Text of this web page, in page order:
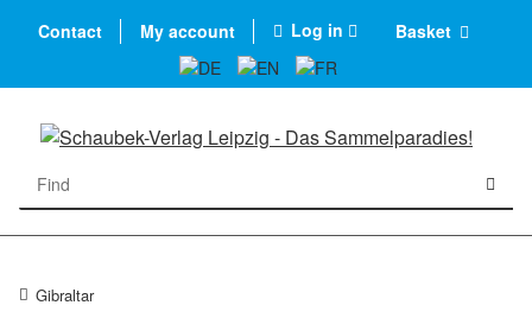
Contact My account Log in Basket
Gibraltar